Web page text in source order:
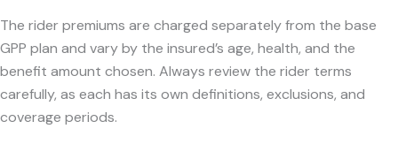
The rider premiums are charged separately from the base
GPP plan and vary by the insured’s age, health, and the
benefit amount chosen. Always review the rider terms
carefully, as each has its own definitions, exclusions, and
coverage periods.